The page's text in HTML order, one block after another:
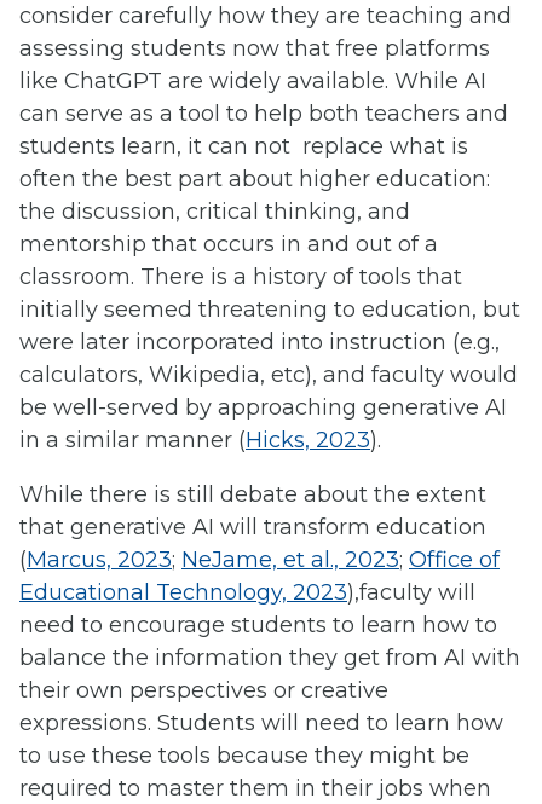
consider carefully how they are teaching and
assessing students now that free platforms
like ChatGPT are widely available. While AI
can serve as a tool to help both teachers and
students learn, it can not replace what is
often the best part about higher education:
the discussion, critical thinking, and
mentorship that occurs in and out of a
classroom. There is a history of tools that
initially seemed threatening to education, but
were later incorporated into instruction (e.g.,
calculators, Wikipedia, etc), and faculty would
be well-served by approaching generative AI
in a similar manner (Hicks, 2023).
While there is still debate about the extent
that generative AI will transform education
(Marcus, 2023; NeJame, et al., 2023; Office of
Educational Technology, 2023),faculty will
need to encourage students to learn how to
balance the information they get from AI with
their own perspectives or creative
expressions. Students will need to learn how
to use these tools because they might be
required to master them in their jobs when